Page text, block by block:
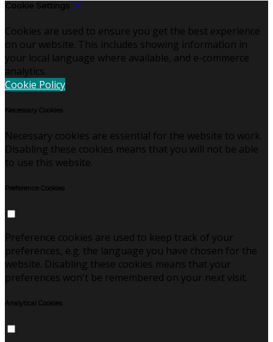
Cookie Settings
Cookies are used to ensure you get the best experience
on our website. This includes showing information in
your local language where available, and e-commerce
analytics.
Cookie Policy
Necessary Cookies
Necessary cookies are essential for the website to work.
Disabling these cookies means that you will not be able
to use this website.
Preference Cookies
Preference cookies are used to keep track of your
preferences, e.g. the language you have chosen for the
website. Disabling these cookies means that your
preferences won't be remembered on your next visit.
Analytical Cookies